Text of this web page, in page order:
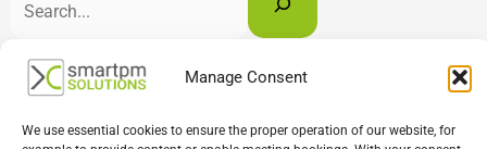
Manage Consent
We use essential cookies to ensure the proper operation of our website, for